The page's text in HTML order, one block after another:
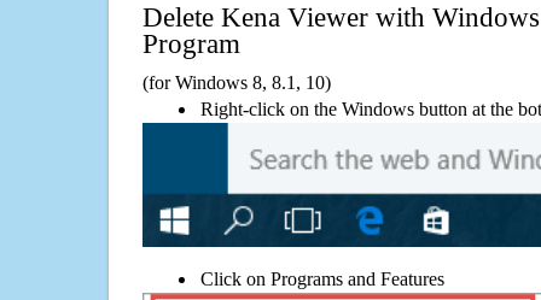
Delete Kena Viewer with
Program
(for Windows 8, 8.1, 10)
Right-click on the Windows button at the
Click on Programs and Features